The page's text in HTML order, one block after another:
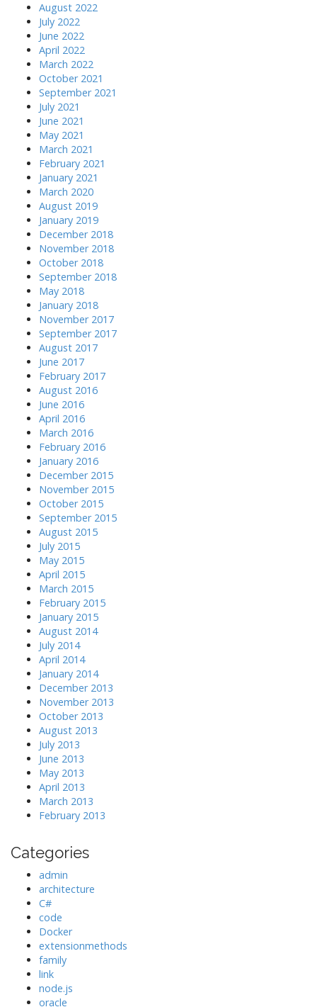
August 2022
July 2022
June 2022
April 2022
March 2022
October 2021
September 2021
July 2021
June 2021
May 2021
March 2021
February 2021
January 2021
March 2020
August 2019
January 2019
December 2018
November 2018
October 2018
September 2018
May 2018
January 2018
November 2017
September 2017
August 2017
June 2017
February 2017
August 2016
June 2016
April 2016
March 2016
February 2016
January 2016
December 2015
November 2015
October 2015
September 2015
August 2015
July 2015
May 2015
April 2015
March 2015
February 2015
January 2015
August 2014
July 2014
April 2014
January 2014
December 2013
November 2013
October 2013
August 2013
July 2013
June 2013
May 2013
April 2013
March 2013
February 2013
Categories
admin
architecture
C#
code
Docker
extensionmethods
family
link
node.js
oracle